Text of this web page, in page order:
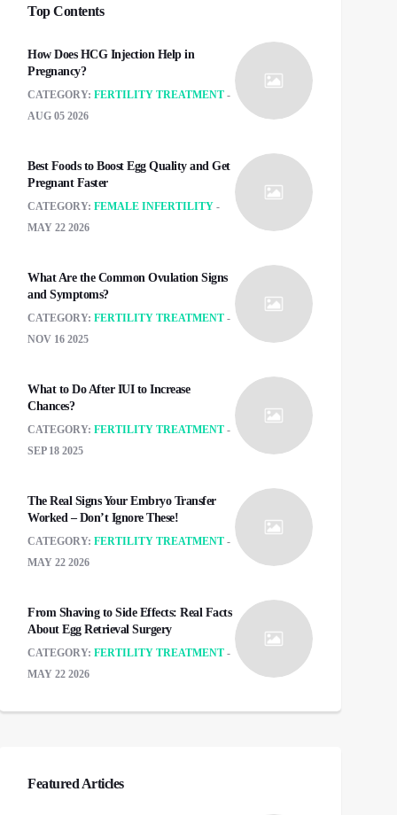
Top Contents
How Does HCG Injection Help in
Pregnancy?
CATEGORY: FERTILITY TREATMENT
AUG 05 2026
Best Foods to Boost Egg Quality and Get
Pregnant Faster
CATEGORY: FEMALE INFERTILITY
MAY 22 2026
What Are the Common Ovulation Signs
and Symptoms?
CATEGORY: FERTILITY TREATMENT
NOV 16 2025
What to Do After IUI to Increase
Chances?
CATEGORY: FERTILITY TREATMENT
SEP 18 2025
The Real Signs Your Embryo Transfer
Worked – Don’t Ignore These!
CATEGORY: FERTILITY TREATMENT
MAY 22 2026
From Shaving to Side Effects: Real Facts
About Egg Retrieval Surgery
CATEGORY: FERTILITY TREATMENT
MAY 22 2026
Featured Articles